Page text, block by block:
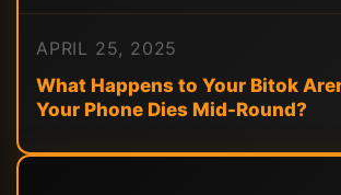
APRIL 25, 2025
What Happens to Your Bitok
Your Phone Dies Mid-Round?